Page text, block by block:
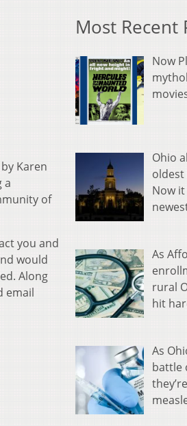
Karen
a
of
you and
would
Along
email
Most Recent
Now
Ohio
Now
As
rural
hit
As
battle